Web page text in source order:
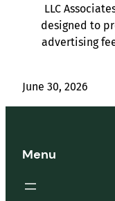
LLC
designed to
advertising
June 30, 2026
Menu